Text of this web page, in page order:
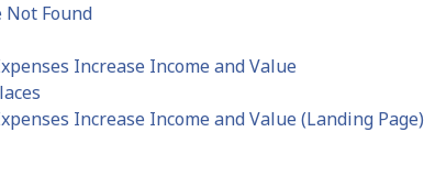
Not Found
Increase Income and Value
Increase Income and Value (Landing Page)